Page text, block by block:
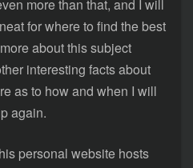
more than that, and I will
for where to find the best
about this subject
interesting facts about
as to how and when I will
again.
personal website hosts